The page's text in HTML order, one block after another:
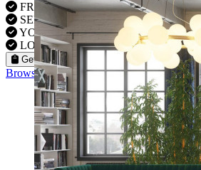
FREE VISITS 6 Days a Week
SERVICE UNDER GUARANTEE
YOUR PROPERTY FULLY INSURED
LOCAL FITTERS
Get a Quote
Browse our flooring products »